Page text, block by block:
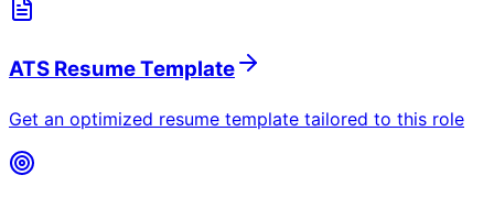
ATS Resume Template
Get an optimized resume template tailored to this role